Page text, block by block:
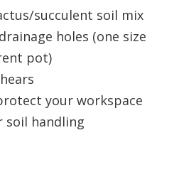
succulent soil mix
holes (one size
pot)
your workspace
soil handling